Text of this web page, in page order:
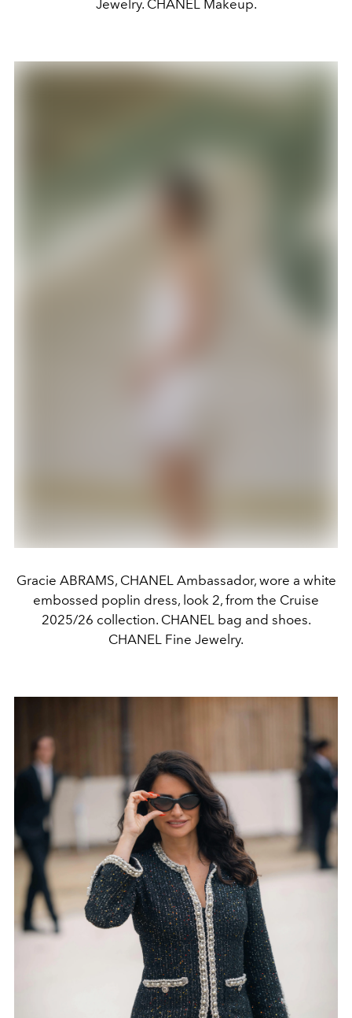
Jewelry. CHANEL Makeup.
Gracie ABRAMS, CHANEL Ambassador, wore a white
embossed poplin dress, look 2, from the Cruise
2025/26 collection. CHANEL bag and shoes.
CHANEL Fine Jewelry.